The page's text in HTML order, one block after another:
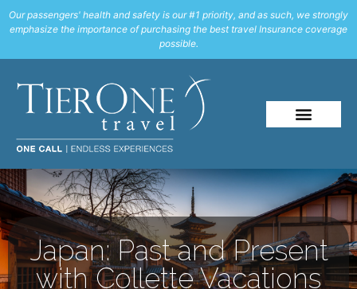
Our passengers' health and safety is our #1 priority, and as such, we strongly
emphasize the importance of purchasing the best travel Insurance coverage
possible.
Japan: Past and Present
with Collette Vacations